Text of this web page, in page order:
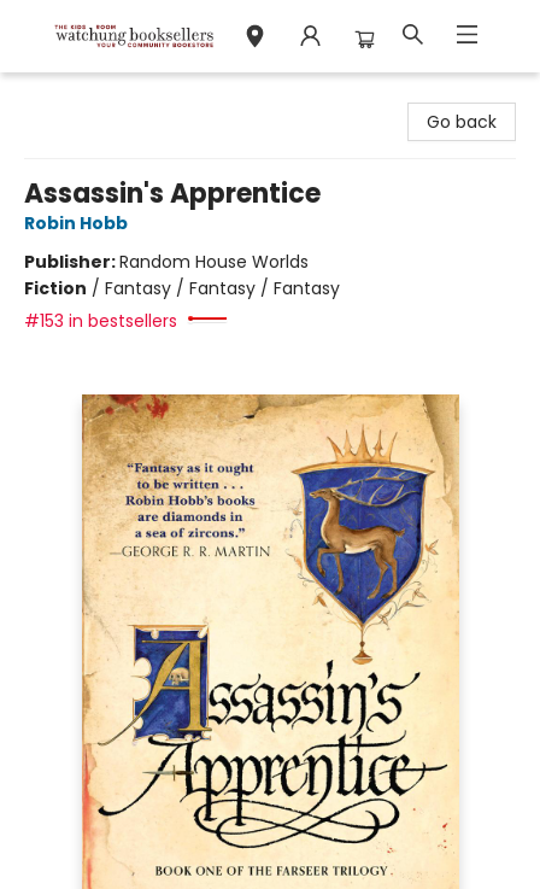
Go back
Assassin's Apprentice
Robin Hobb
Publisher:Random House Worlds
Fiction / Fantasy / Fantasy / Fantasy
#153 in bestsellers